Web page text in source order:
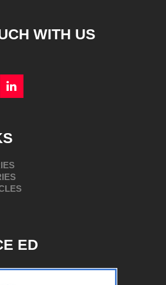
WITH US
ED